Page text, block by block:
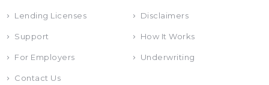
Lending Licenses Disclaimers
Support How It Works
For Employers Underwriting
Contact Us